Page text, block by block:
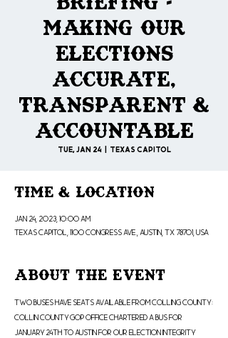
Making our
Elections
Accurate,
Transparent &
Accountable
Tue, Jan 24
  |
Texas Capitol
Time & Location
Jan 24, 2023, 10:00 AM
Texas Capitol, 1100 Congress Ave., Austin, TX 78701, USA
About the Event
Two Buses have seats available from Colling County:
Collin County Gop office chartered a bus for
January 24th to Austin for our election integrity